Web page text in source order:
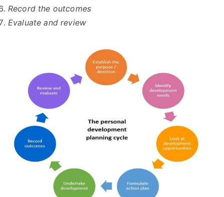
Record the outcomes
Evaluate and review